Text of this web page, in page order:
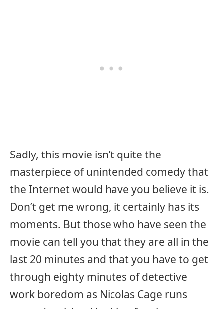
Sadly, this movie isn’t quite the
masterpiece of unintended comedy that
the Internet would have you believe it is.
Don’t get me wrong, it certainly has its
moments. But those who have seen the
movie can tell you that they are all in the
last 20 minutes and that you have to get
through eighty minutes of detective
work boredom as Nicolas Cage runs